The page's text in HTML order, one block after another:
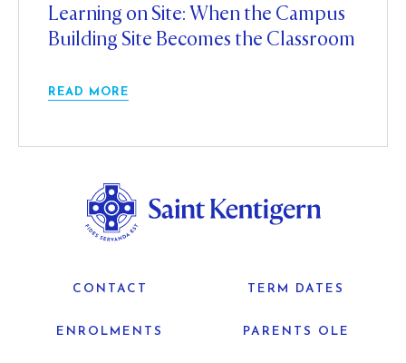
Learning on Site: When the Campus
Building Site Becomes the Classroom
READ MORE
CONTACT TERM DATES
ENROLMENTS PARENTS OLE